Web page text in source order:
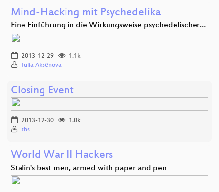
Mind-Hacking mit Psychedelika
Eine Einführung in die Wirkungsweise psychedelischer…
2013-12-29
1.1k
Julia Aksënova
Closing Event
2013-12-30
1.0k
ths
World War II Hackers
Stalin's best men, armed with paper and pen